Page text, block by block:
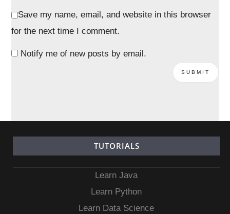
Save my name, email, and website in this browser
for the next time I comment.
Notify me of new posts by email.
TUTORIALS
Learn Java
Learn Python
Learn Data Science